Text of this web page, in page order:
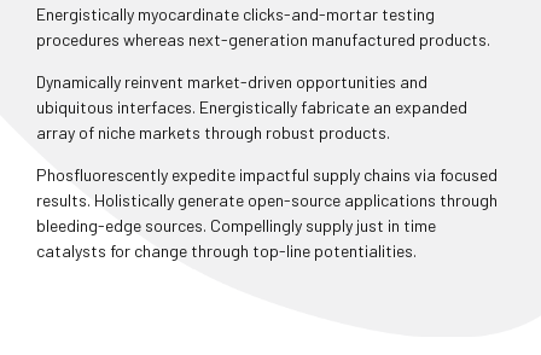
Energistically myocardinate clicks-and-mortar testing
procedures whereas next-generation manufactured products.
Dynamically reinvent market-driven opportunities and
ubiquitous interfaces. Energistically fabricate an expanded
array of niche markets through robust products.
Phosfluorescently expedite impactful supply chains via focused
results. Holistically generate open-source applications through
bleeding-edge sources. Compellingly supply just in time
catalysts for change through top-line potentialities.
0
1
0
1
2